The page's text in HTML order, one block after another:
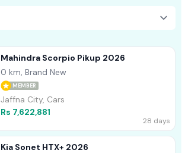
Mahindra Scorpio Pikup 2026
0 km, Brand New
MEMBER
Jaffna City, Cars
Rs 7,622,881
28 days
Kia Sonet HTX+ 2026